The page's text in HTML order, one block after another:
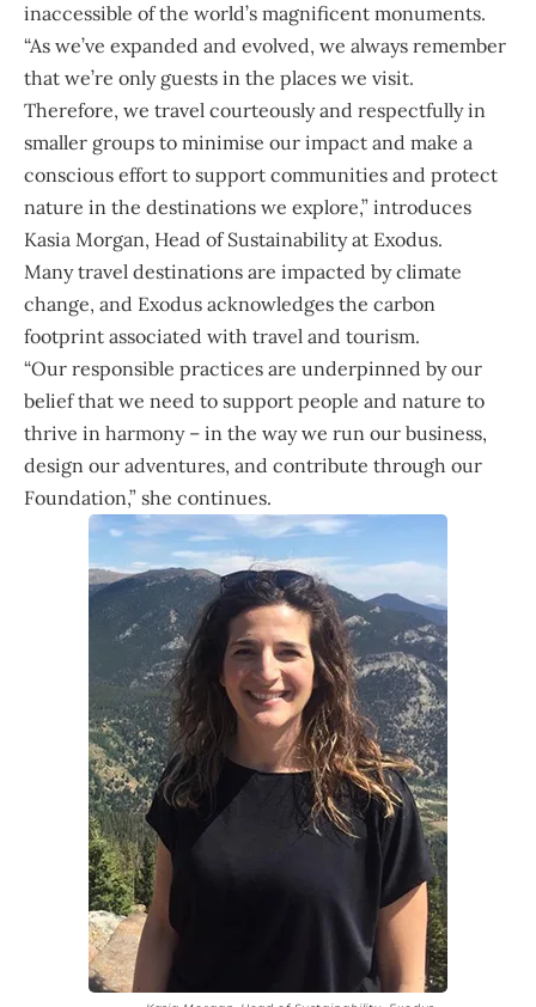
inaccessible of the world’s magnificent monuments.
“As we’ve expanded and evolved, we always remember
that we’re only guests in the places we visit.
Therefore, we travel courteously and respectfully in
smaller groups to minimise our impact and make a
conscious effort to support communities and protect
nature in the destinations we explore,” introduces
Kasia Morgan, Head of Sustainability at Exodus.
Many travel destinations are impacted by climate
change, and Exodus acknowledges the carbon
footprint associated with travel and tourism.
“Our responsible practices are underpinned by our
belief that we need to support people and nature to
thrive in harmony – in the way we run our business,
design our adventures, and contribute through our
Foundation,” she continues.